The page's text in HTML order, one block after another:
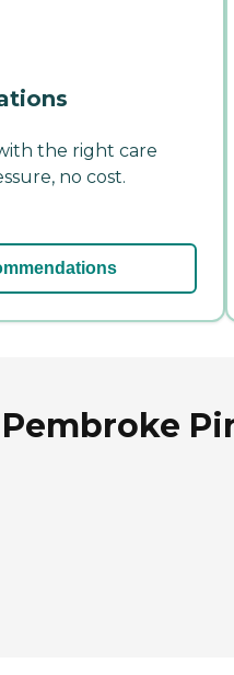
the right care
no cost.